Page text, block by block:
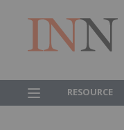
RESOURCE